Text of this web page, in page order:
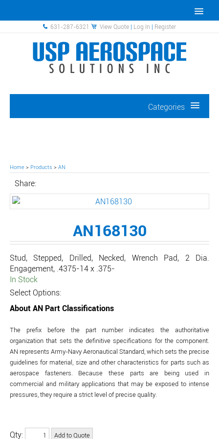
631-287-6321 View Quote | Log In | Register
Categories
Home > Products > AN
Share:
AN168130
Stud, Stepped, Drilled, Necked, Wrench Pad, 2 Dia.
Engagement, .4375-14 x .375-
In Stock
Select Options:
About AN Part Classifications
The prefix before the part number indicates the authoritative
organization that sets the definitive specifications for the component.
AN represents Army-Navy Aeronautical Standard, which sets the precise
guidelines for material, size and other characteristics for parts such as
aerospace fasteners. Because these parts are being used in
commercial and military applications that may be exposed to intense
pressures, they require a strict level of precise quality.
Qty: